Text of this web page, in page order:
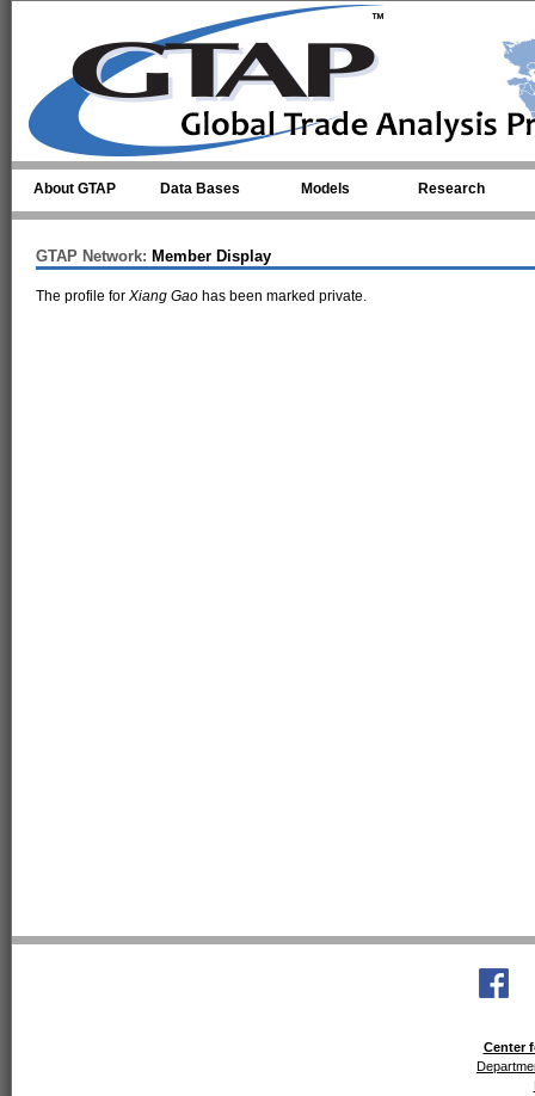
About GTAP Data Bases Models Research
GTAP Network: Member Display
The profile for Xiang Gao has been marked private.
Center